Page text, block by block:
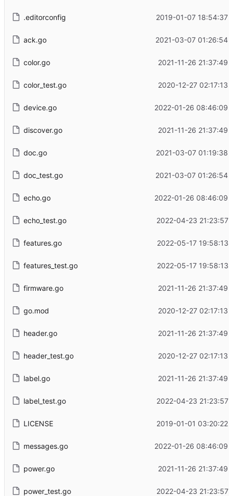
.editorconfig 2019-01-07
ack.go 2021-03-07
color.go 2021-11-26
color_test.go 2020-12-27
device.go 2022-01-26
discover.go 2021-11-26
doc.go 2021-03-07
doc_test.go 2021-03-07
echo.go 2022-01-26
echo_test.go 2022-04-23
features.go 2022-05-17
features_test.go 2022-05-17
firmware.go 2021-11-26
go.mod 2020-12-27
header.go 2021-11-26
header_test.go 2020-12-27
label.go 2021-11-26
label_test.go 2022-04-23
LICENSE 2019-01-01
messages.go 2022-01-26
power.go 2021-11-26
power_test.go 2022-04-23